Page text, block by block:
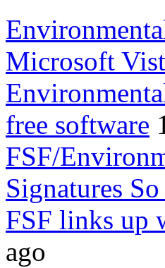
Microsoft
free software
FSF/
Signatures
FSF links up
ago